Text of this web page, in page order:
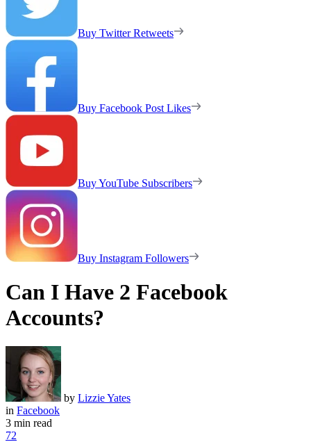
Buy Twitter Retweets
Buy Facebook Post Likes
Buy YouTube Subscribers
Buy Instagram Followers
Can I Have 2 Facebook
Accounts?
by Lizzie Yates
in Facebook
3 min read
72